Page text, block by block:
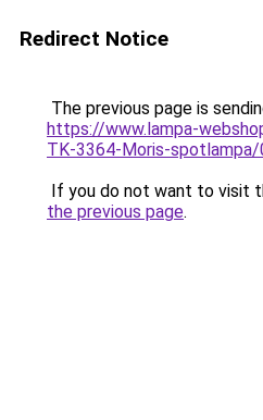
Redirect Notice
The previous page is
https://www.lampa-
TK-3364-Moris-
If you do not want to visit
the previous page.